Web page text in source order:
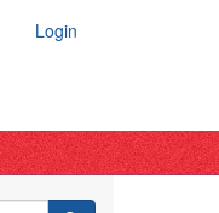
Login